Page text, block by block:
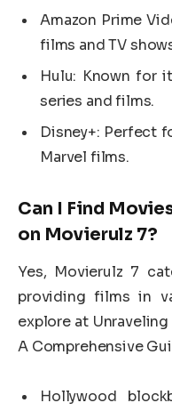
Amazon Prime
films and TV
Hulu: Known for
series and films.
Disney+: Perfect
Marvel films.
Can I Find
on Movierulz 7?
Yes, Movierulz 7
providing films in
explore at
A Comprehensive
Hollywood